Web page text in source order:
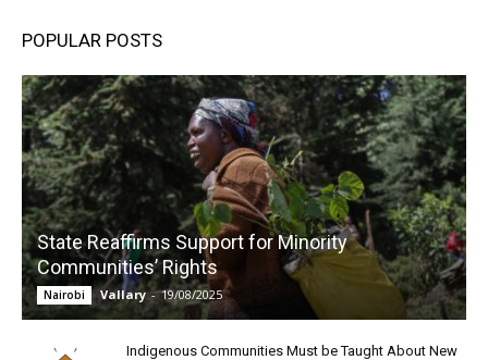
POPULAR POSTS
State Reaffirms Support for Minority
Communities’ Rights
Nairobi Vallary - 19/08/2025
Indigenous Communities Must be Taught About New